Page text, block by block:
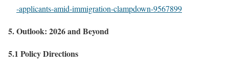
‑applicants‑amid‑immigration‑clampdown‑9567899
5. Outlook: 2026 and Beyond
5.1 Policy Directions